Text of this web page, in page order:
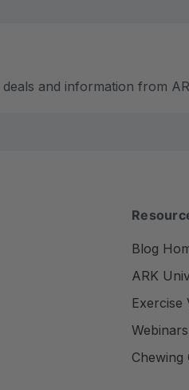
and information from
Blog
ARK
Exercise
Webinars
Chewing